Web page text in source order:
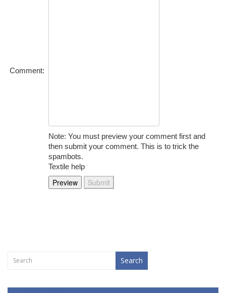
Comment:
Note: You must preview your comment first and
then submit your comment. This is to trick the
spambots.
Textile help